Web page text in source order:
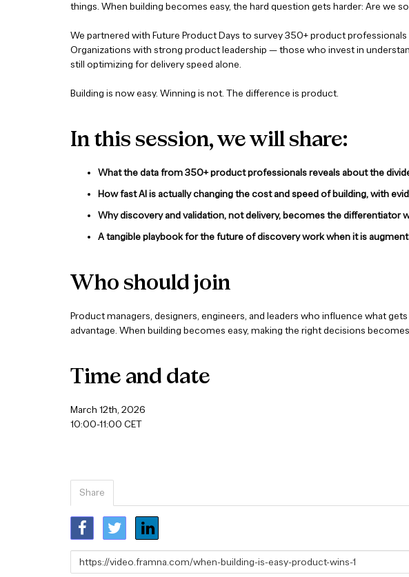
things. When building becomes easy, the hard question gets harder: Are we
We partnered with Future Product Days to survey 350+ product
Organizations with strong product leadership — those who invest in
still optimizing for delivery speed alone.
Building is now easy. Winning is not. The difference is product.
In this session, we will share:
What the data from 350+ product professionals reveals about the
How fast AI is actually changing the cost and speed of building, with
Why discovery and validation, not delivery, becomes the differentiator
A tangible playbook for the future of discovery work when it is
Who should join
Product managers, designers, engineers, and leaders who influence what
advantage. When building becomes easy, making the right decisions
Time and date
March 12th, 2026
10:00-11:00 CET
Share
Link